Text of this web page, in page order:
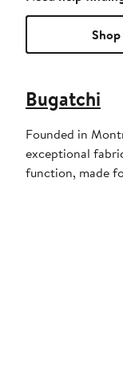
Bugatchi
Founded in
exceptional
function, made